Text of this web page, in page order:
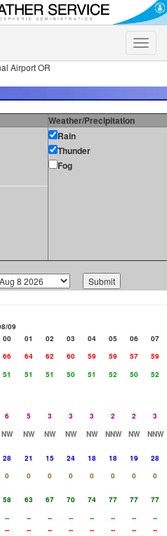
Toggle
Airport OR
Weather/Precipitation
Rain
Thunder
Fog
09
00 01 02 03 04 05 06
07
66 64 62 60 59 59 57
59
51 51 51 50 51 52 50
52
6 5 3 3 3 2 2
3
NW NW NW NW NW NNW NW
NNW
28 21 15 24 18 18 19
28
0 0 0 0 0 0 0
0
58 63 67 70 74 77 77
77
-- -- -- -- -- -- --
--
-- -- -- -- -- -- -- --